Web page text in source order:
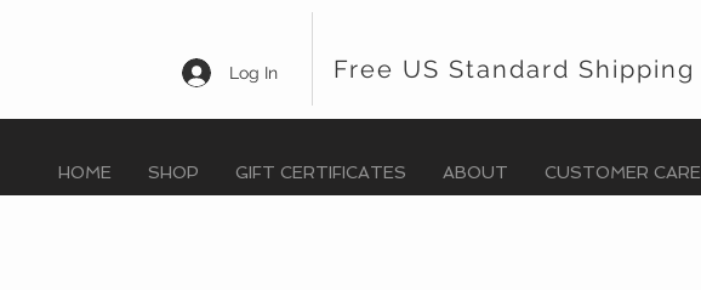
Log In Free US Standard Shipping
HOME SHOP GIFT CERTIFICATES ABOUT CUSTOMER CARE